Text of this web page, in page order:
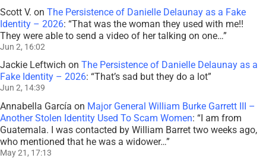
Scott V. on The Persistence of Danielle Delaunay as a Fake
Identity – 2026: “That was the woman they used with me!!
They were able to send a video of her talking on one…”
Jun 2, 16:02
Jackie Leftwich on The Persistence of Danielle Delaunay as a
Fake Identity – 2026: “That’s sad but they do a lot”
Jun 2, 14:39
Annabella García on Major General William Burke Garrett III –
Another Stolen Identity Used To Scam Women: “I am from
Guatemala. I was contacted by William Barret two weeks ago,
who mentioned that he was a widower…”
May 21, 17:13